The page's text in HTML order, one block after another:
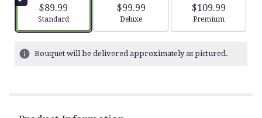
stars
based
ratings.
$89.99
Arrangement size
Standard
$99.99
Arrangement size
Deluxe
$109.99
Arrangement
Premium
Bouquet will be delivered approximately as pictured.